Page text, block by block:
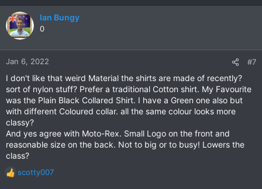
a
c
t
n
Ian Bungy
0
Jan 6, 2022 #7
I don't like that weird Material the shirts are made of recently?
sort of nylon stuff? Prefer a traditional Cotton shirt. My Favourite
was the Plain Black Collared Shirt. I have a Green one also but
with different Coloured collar. all the same colour looks more
classy?
And yes agree with Moto-Rex. Small Logo on the front and
reasonable size on the back. Not to big or to busy! Lowers the
class?
R
scotty007